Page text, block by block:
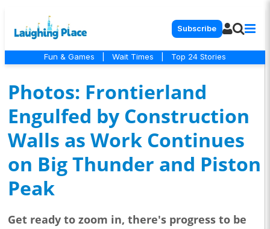
Subscribe
Fun & Games Wait Times Top 24 Stories
Photos: Frontierland
Engulfed by Construction
Walls as Work Continues
on Big Thunder and Piston
Peak
Get ready to zoom in, there's progress to be